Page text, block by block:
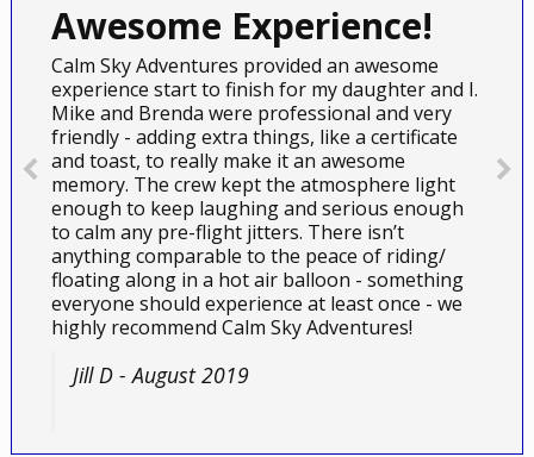
Awesome Experience!
Calm Sky Adventures provided an awesome
experience start to finish for my daughter and I.
Mike and Brenda were professional and very
friendly - adding extra things, like a certificate
and toast, to really make it an awesome
memory. The crew kept the atmosphere light
enough to keep laughing and serious enough
to calm any pre-flight jitters. There isn’t
anything comparable to the peace of riding/
floating along in a hot air balloon - something
everyone should experience at least once - we
highly recommend Calm Sky Adventures!
Jill D - August 2019